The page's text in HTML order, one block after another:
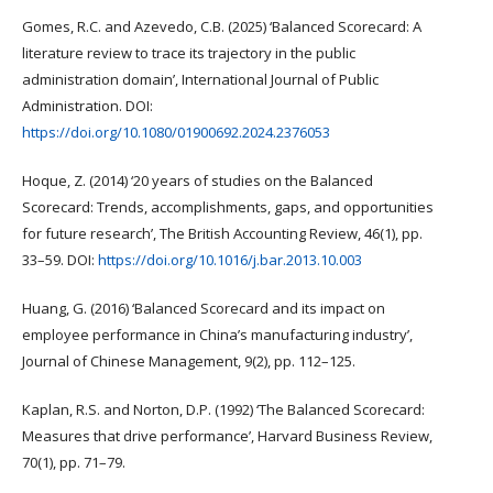
Gomes, R.C. and Azevedo, C.B. (2025) ‘Balanced Scorecard: A
literature review to trace its trajectory in the public
administration domain’, International Journal of Public
Administration. DOI:
https://doi.org/10.1080/01900692.2024.2376053
Hoque, Z. (2014) ‘20 years of studies on the Balanced
Scorecard: Trends, accomplishments, gaps, and opportunities
for future research’, The British Accounting Review, 46(1), pp.
33–59. DOI: https://doi.org/10.1016/j.bar.2013.10.003
Huang, G. (2016) ‘Balanced Scorecard and its impact on
employee performance in China’s manufacturing industry’,
Journal of Chinese Management, 9(2), pp. 112–125.
Kaplan, R.S. and Norton, D.P. (1992) ‘The Balanced Scorecard:
Measures that drive performance’, Harvard Business Review,
70(1), pp. 71–79.